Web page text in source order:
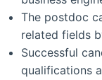
The postdoc
related fields
Successful
qualifications